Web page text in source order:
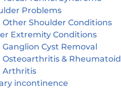
Problems
Other Shoulder Conditions
Extremity Conditions
Ganglion Cyst Removal
Osteoarthritis & Rheumatoid
Arthritis
incontinence